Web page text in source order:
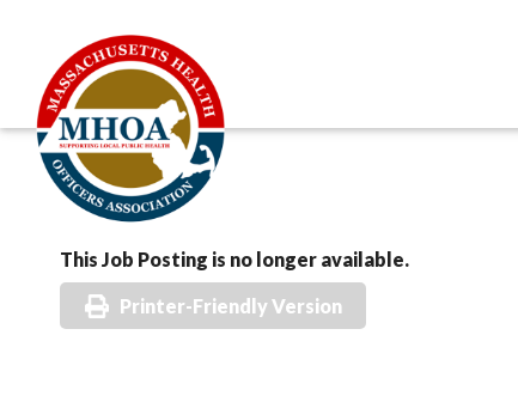
This Job Posting is no longer available.
Printer-Friendly Version